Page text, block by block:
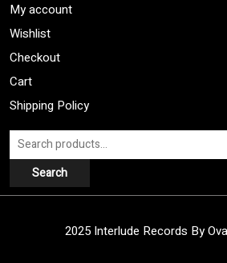
My account
Wishlist
Checkout
Cart
Shipping Policy
Search
for:
Search
2025 Interlude Records By